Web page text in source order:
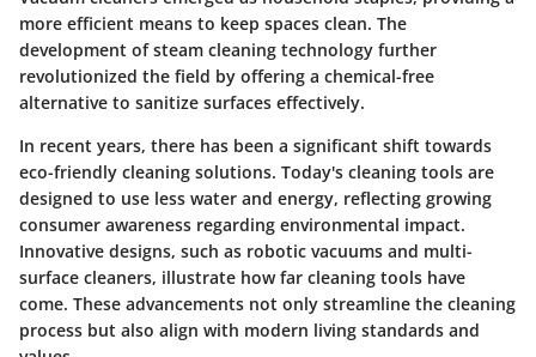
more efficient means to keep spaces clean. The
development of steam cleaning technology further
revolutionized the field by offering a chemical-free
alternative to sanitize surfaces effectively.
In recent years, there has been a significant shift towards
eco-friendly cleaning solutions. Today's cleaning tools are
designed to use less water and energy, reflecting growing
consumer awareness regarding environmental impact.
Innovative designs, such as robotic vacuums and multi-
surface cleaners, illustrate how far cleaning tools have
come. These advancements not only streamline the cleaning
process but also align with modern living standards and